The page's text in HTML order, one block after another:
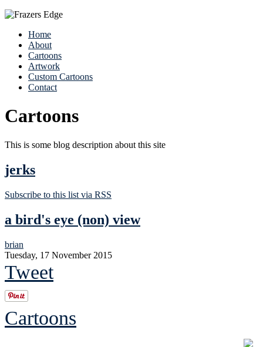
Home
About
Cartoons
Artwork
Custom Cartoons
Contact
Cartoons
This is some blog description about this site
jerks
Subscribe to this list via RSS
a bird's eye (non) view
brian
Tuesday, 17 November 2015
Tweet
Cartoons